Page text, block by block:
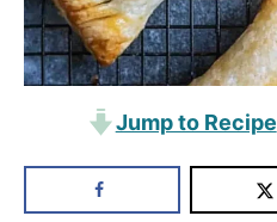
Jump to Recipe